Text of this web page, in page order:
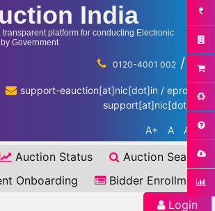
India
transparent platform for conducting Electronic
Government
0120-4001 002 / ...
support-eauction[at]nic[dot]in / eproc-
support[at]nic[dot]in
A+ A A-
Auction Status
Auction Search
Onboarding
Bidder Enrollment
Login